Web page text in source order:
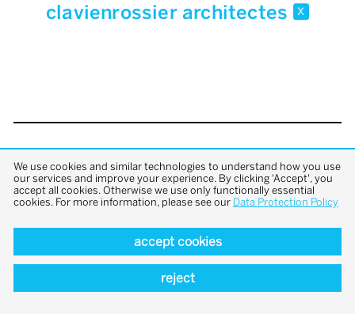
clavienrossier architectes x
back to top
We use cookies and similar technologies to understand how you use
our services and improve your experience. By clicking 'Accept', you
accept all cookies. Otherwise we use only functionally essential
cookies. For more information, please see our Data Protection Policy
accept cookies
reject